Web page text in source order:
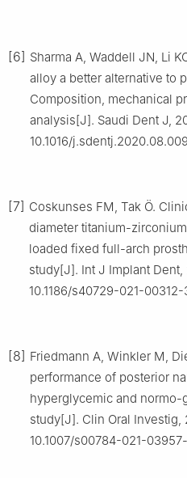
[6] Sharma A, Waddell JN, Li
alloy a better alternative to
Composition, mechanical
analysis[J]. Saudi Dent J,
10.1016/
[7] Coskunses FM, Tak Ö.
diameter titanium-
loaded fixed full-arch
study[J]. Int J Implant Dent,
10.1186/s40729-021-00312-
[8] Friedmann A, Winkler M,
performance of posterior
hyperglycemic and
study[J]. Clin Oral Investig,
10.1007/s00784-021-